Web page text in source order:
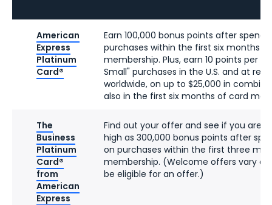
American
Express
Platinum
Card®
Earn 100,000 bonus points after
purchases within the first six months
membership. Plus, earn 10 points per
Small" purchases in the U.S. and at
worldwide, on up to $25,000 in
also in the first six months of card
The
Business
Platinum
Card®
from
American
Express
Find out your offer and see if you are
high as 300,000 bonus points after
on purchases within the first three
membership. (Welcome offers vary
be eligible for an offer.)